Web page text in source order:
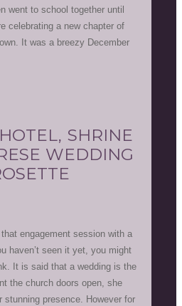
went to school together until
celebrating a new chapter of
It was a breezy December
SHRINE
WEDDING
engagement session with a
haven’t seen it yet, you might
It is said that a wedding is the
the church doors open, she
stunning presence. However for